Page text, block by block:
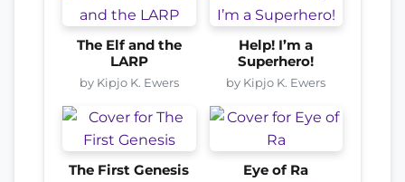
The Elf and the
LARP
by Kipjo K. Ewers
Help! I’m a
Superhero!
by Kipjo K. Ewers
The First Genesis Eye of Ra